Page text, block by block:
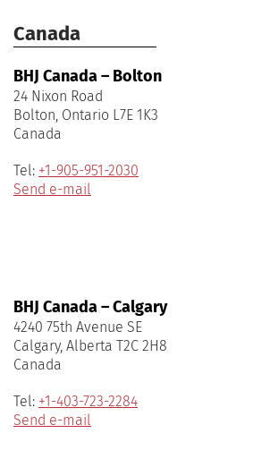
Canada
BHJ Canada – Bolton
24 Nixon Road
Bolton, Ontario L7E 1K3
Canada
Tel: +1-905-951-2030
Send e-mail
BHJ Canada – Calgary
4240 75th Avenue SE
Calgary, Alberta T2C 2H8
Canada
Tel: +1-403-723-2284
Send e-mail